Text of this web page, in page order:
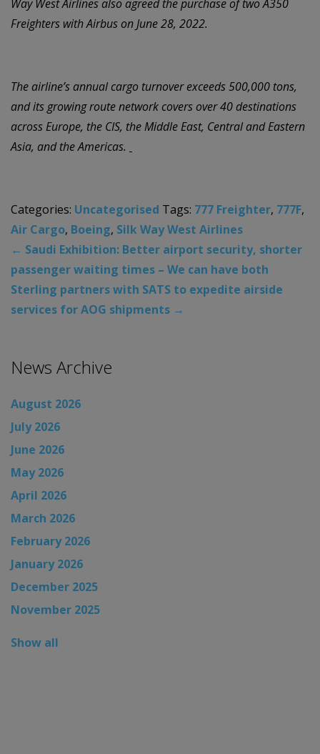
Way West Airlines also agreed the purchase of two A350
Freighters with Airbus on June 28, 2022.
The airline’s annual cargo turnover exceeds 500,000 tons,
and its growing route network covers over 40 destinations
across Europe, the CIS, the Middle East, Central and Eastern
Asia, and the Americas.
Categories: Uncategorised Tags: 777 Freighter, 777F,
Air Cargo, Boeing, Silk Way West Airlines
← Saudi Exhibition: Better airport security, shorter
passenger waiting times – We can have both
Sterling partners with SATS to expedite airside
services for AOG shipments →
News Archive
August 2026
July 2026
June 2026
May 2026
April 2026
March 2026
February 2026
January 2026
December 2025
November 2025
Show all